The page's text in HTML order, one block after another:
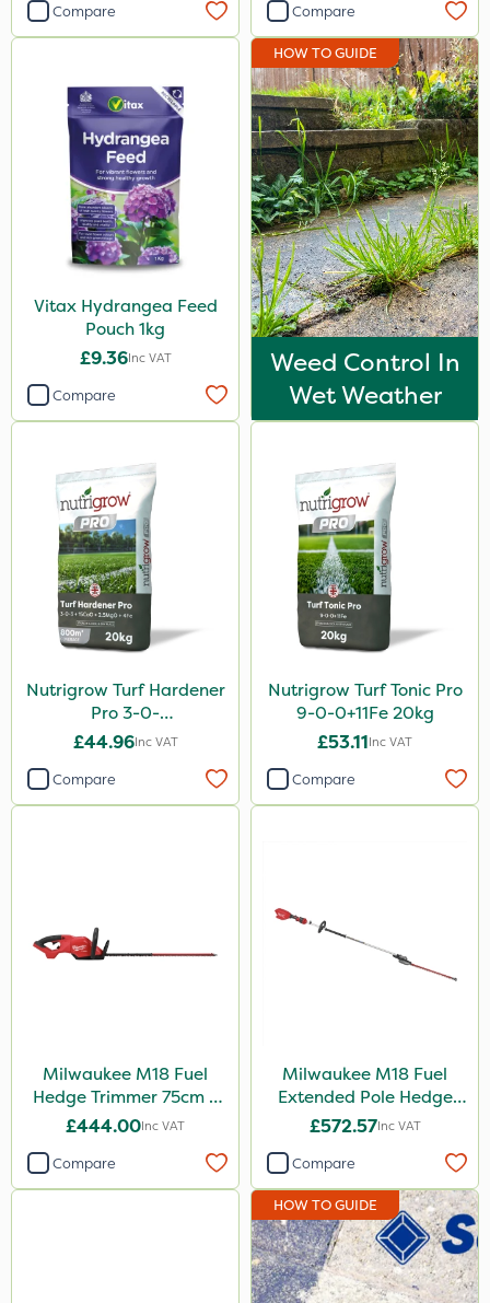
Compare Compare
Vitax Hydrangea Feed
Pouch 1kg
£9.36Inc VAT
Compare
HOW TO GUIDE
Weed Control In
Wet Weather
Nutrigrow Turf Hardener
Pro 3-0-
3+15CaO+2.5MgO+4Fe
£44.96Inc VAT
Compare
Nutrigrow Turf Tonic Pro
9-0-0+11Fe 20kg
£53.11Inc VAT
Compare
Milwaukee M18 Fuel
Hedge Trimmer 75cm –
Bare Unit
£444.00Inc VAT
Compare
Milwaukee M18 Fuel
Extended Pole Hedge
Trimmer 267cm – Bare
£572.57Inc VAT
Compare
HOW TO GUIDE